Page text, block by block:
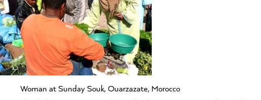
Woman at Sunday Souk, Ouarzazate, Morocco